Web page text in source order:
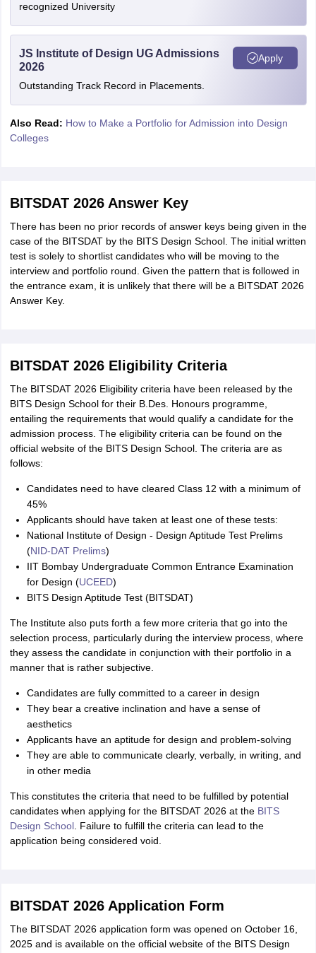
recognized University
JS Institute of Design UG Admissions
2026
Outstanding Track Record in Placements.
Apply
Also Read: How to Make a Portfolio for Admission into Design
Colleges
BITSDAT 2026 Answer Key
There has been no prior records of answer keys being given in the
case of the BITSDAT by the BITS Design School. The initial written
test is solely to shortlist candidates who will be moving to the
interview and portfolio round. Given the pattern that is followed in
the entrance exam, it is unlikely that there will be a BITSDAT 2026
Answer Key.
BITSDAT 2026 Eligibility Criteria
The BITSDAT 2026 Eligibility criteria have been released by the
BITS Design School for their B.Des. Honours programme,
entailing the requirements that would qualify a candidate for the
admission process. The eligibility criteria can be found on the
official website of the BITS Design School. The criteria are as
follows:
Candidates need to have cleared Class 12 with a minimum of
45%
Applicants should have taken at least one of these tests:
National Institute of Design - Design Aptitude Test Prelims
(NID‑DAT Prelims)
IIT Bombay Undergraduate Common Entrance Examination
for Design (UCEED)
BITS Design Aptitude Test (BITSDAT)
The Institute also puts forth a few more criteria that go into the
selection process, particularly during the interview process, where
they assess the candidate in conjunction with their portfolio in a
manner that is rather subjective.
Candidates are fully committed to a career in design
They bear a creative inclination and have a sense of
aesthetics
Applicants have an aptitude for design and problem-solving
They are able to communicate clearly, verbally, in writing, and
in other media
This constitutes the criteria that need to be fulfilled by potential
candidates when applying for the BITSDAT 2026 at the BITS
Design School. Failure to fulfill the criteria can lead to the
application being considered void.
BITSDAT 2026 Application Form
The BITSDAT 2026 application form was opened on October 16,
2025 and is available on the official website of the BITS Design